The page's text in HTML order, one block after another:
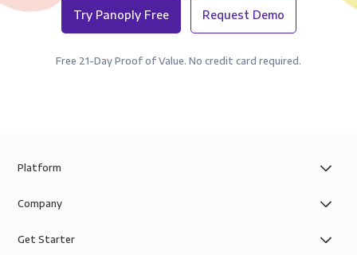
Try Panoply Free Request Demo
Free 21-Day Proof of Value. No credit card required.
Platform
Company
Get Starter